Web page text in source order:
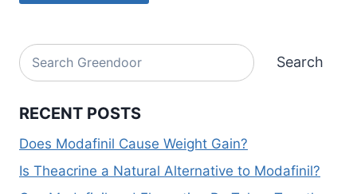
Search
Search
RECENT POSTS
Does Modafinil Cause Weight Gain?
Is Theacrine a Natural Alternative to Modafinil?